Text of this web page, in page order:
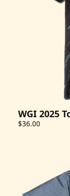
WGI 2025
$36.00